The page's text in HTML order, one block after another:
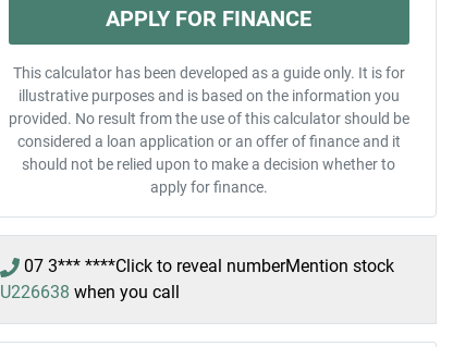
APPLY FOR FINANCE
This calculator has been developed as a guide only. It is for
illustrative purposes and is based on the information you
provided. No result from the use of this calculator should be
considered a loan application or an offer of finance and it
should not be relied upon to make a decision whether to
apply for finance.
07 3*** ****Click to reveal numberMention stock
U226638 when you call